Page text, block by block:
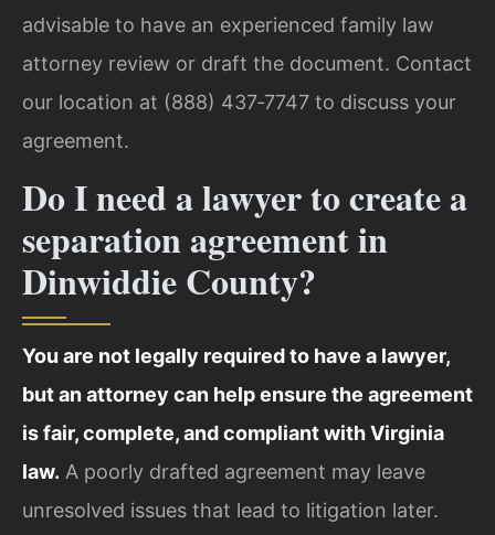
advisable to have an experienced family law
attorney review or draft the document. Contact
our location at (888) 437‑7747 to discuss your
agreement.
Do I need a lawyer to create a
separation agreement in
Dinwiddie County?
You are not legally required to have a lawyer,
but an attorney can help ensure the agreement
is fair, complete, and compliant with Virginia
law. A poorly drafted agreement may leave
unresolved issues that lead to litigation later.